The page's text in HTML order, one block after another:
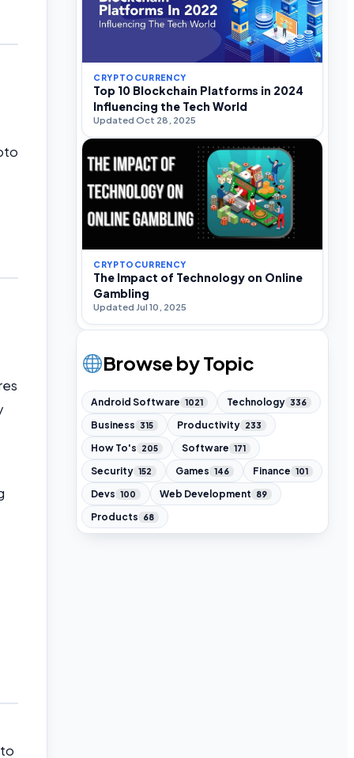
CRYPTOCURRENCY
Top 10 Blockchain Platforms in 2024
Influencing the Tech World
Updated Oct 28, 2025
CRYPTOCURRENCY
The Impact of Technology on Online
Gambling
Updated Jul 10, 2025
Browse by Topic
Android Software 1021 Technology 336
Business 315 Productivity 233
How To's 205 Software 171
Security 152 Games 146 Finance 101
Devs 100 Web Development 89
Products 68